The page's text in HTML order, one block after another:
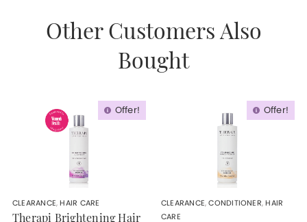
Other Customers Also
Bought
Offer!
CLEARANCE,HAIR CARE
Therapi Brightening Hair
Offer!
CLEARANCE,CONDITIONER,HAIR
CARE